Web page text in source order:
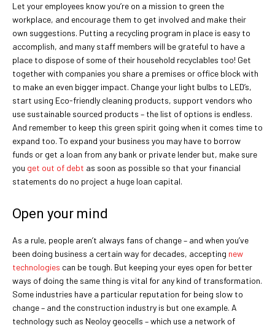
Let your employees know you’re on a mission to green the
workplace, and encourage them to get involved and make their
own suggestions. Putting a recycling program in place is easy to
accomplish, and many staff members will be grateful to have a
place to dispose of some of their household recyclables too! Get
together with companies you share a premises or office block with
to make an even bigger impact. Change your light bulbs to LED’s,
start using Eco-friendly cleaning products, support vendors who
use sustainable sourced products – the list of options is endless.
And remember to keep this green spirit going when it comes time to
expand too. To expand your business you may have to borrow
funds or get a loan from any bank or private lender but, make sure
you get out of debt as soon as possible so that your financial
statements do no project a huge loan capital.
Open your mind
As a rule, people aren’t always fans of change – and when you’ve
been doing business a certain way for decades, accepting new
technologies can be tough. But keeping your eyes open for better
ways of doing the same thing is vital for any kind of transformation.
Some industries have a particular reputation for being slow to
change – and the construction industry is but one example. A
technology such as Neoloy geocells – which use a network of